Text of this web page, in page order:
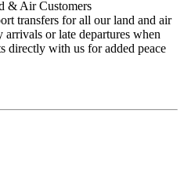
& Air Customers
transfers for all our land and air
or late departures when
directly with us for added peace